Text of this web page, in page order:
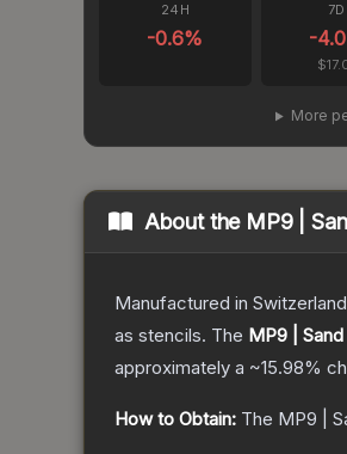
24H
-0.6%
7D
-4.0
More
About the MP9 |
Manufactured in
as stencils. The MP9 |
approximately a ~15.98%
How to Obtain: The MP9 |